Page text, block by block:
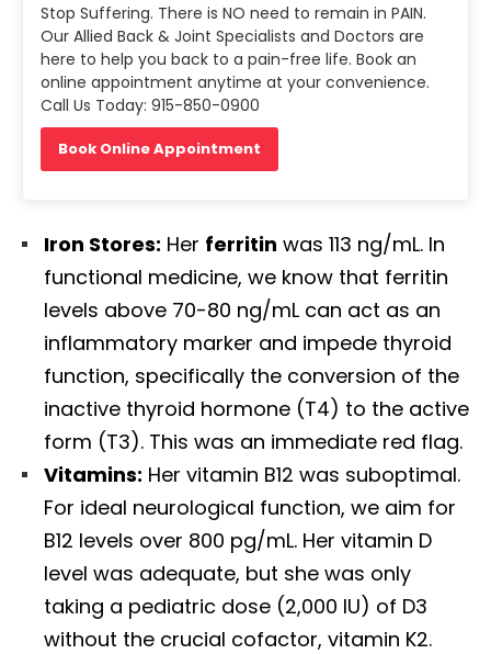
Stop Suffering. There is NO need to remain in PAIN.
Our Allied Back & Joint Specialists and Doctors are
here to help you back to a pain-free life. Book an
online appointment anytime at your convenience.
Call Us Today: 915-850-0900
Book Online Appointment
Iron Stores: Her ferritin was 113 ng/mL. In
functional medicine, we know that ferritin
levels above 70-80 ng/mL can act as an
inflammatory marker and impede thyroid
function, specifically the conversion of the
inactive thyroid hormone (T4) to the active
form (T3). This was an immediate red flag.
Vitamins: Her vitamin B12 was suboptimal.
For ideal neurological function, we aim for
B12 levels over 800 pg/mL. Her vitamin D
level was adequate, but she was only
taking a pediatric dose (2,000 IU) of D3
without the crucial cofactor, vitamin K2.